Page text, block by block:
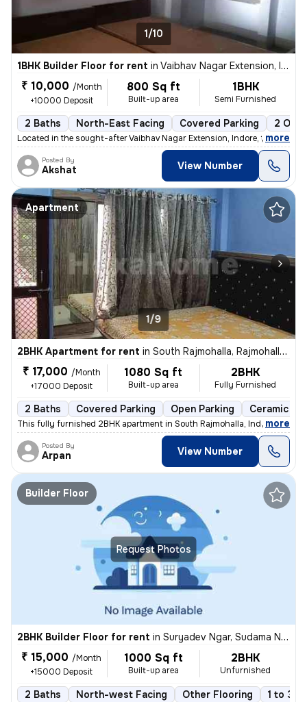
1/10
1BHK Builder Floor for rent in Vaibhav Nagar Extension, Indore
₹ 10,000 /Month
+10000 Deposit
800 Sq ft
Built-up area
1BHK
Semi Furnished
2 Baths North-East Facing Covered Parking 2
Located in the sought-after Vaibhav Nagar Extension, Indore, this 1BHK
, more
Posted By
Akshat View Number
Apartment
1/9
2BHK Apartment for rent in South Rajmohalla, Rajmohalla, Indore
₹ 17,000 /Month
+17000 Deposit
1080 Sq ft
Built-up area
2BHK
Fully Furnished
2 Baths Covered Parking Open Parking Ceramic
This fully furnished 2BHK apartment in South Rajmohalla, Indore boasts
, more
Posted By
Arpan View Number
Request Photos
Builder Floor
2BHK Builder Floor for rent in Suryadev Ngar, Sudama Nagar, Indore
₹ 15,000 /Month
+15000 Deposit
1000 Sq ft
Built-up area
2BHK
Unfurnished
2 Baths North-west Facing Other Flooring 1 to 3